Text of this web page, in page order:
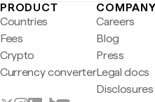
PRODUCT
Countries
Fees
Crypto
Currency converter
COMPANY
Careers
Blog
Press
Legal docs
Disclosures